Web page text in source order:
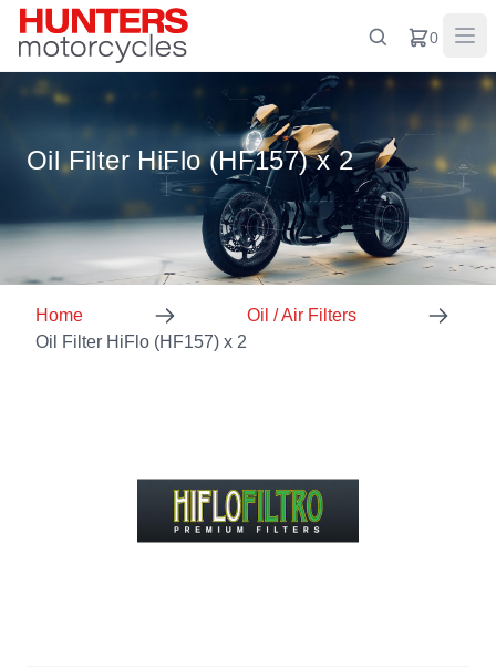
0
Oil Filter HiFlo (HF157) x 2
Home
Oil / Air Filters
Oil Filter HiFlo (HF157) x 2